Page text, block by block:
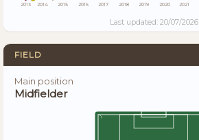
2013 2014 2015 2016 2017 2018 2019 2020 2021
Last updated: 20/07/2026
FIELD
Main position
Midfielder